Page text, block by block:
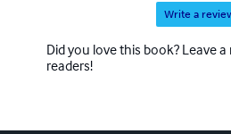
Write a
Did you love this book? Leave
readers!